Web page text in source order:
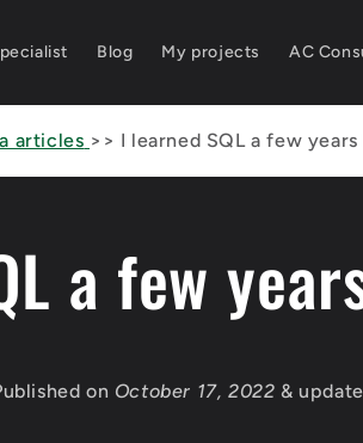
Blog My projects AC
articles >> I learned SQL a few
a few
on October 17, 2022 &